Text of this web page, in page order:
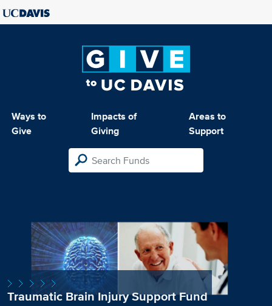
Ways to
Give
Impacts of
Giving
Areas to
Support
Traumatic Brain Injury Support Fund